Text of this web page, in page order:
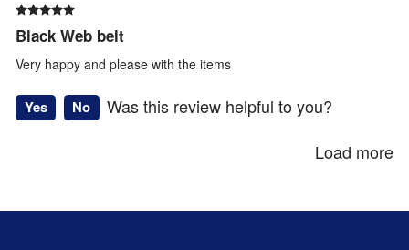
Black Web belt
Very happy and please with the items
Yes No
Was this review helpful to you?
Load more